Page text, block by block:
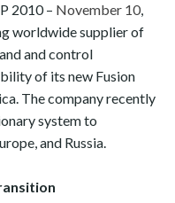
2010 – November 10,
worldwide supplier of
and control
of its new Fusion
The company recently
system to
and Russia.